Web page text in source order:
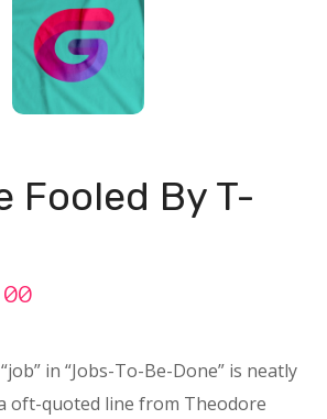
Fooled By T-
in “Jobs-To-Be-Done” is neatly
oft-quoted line from Theodore